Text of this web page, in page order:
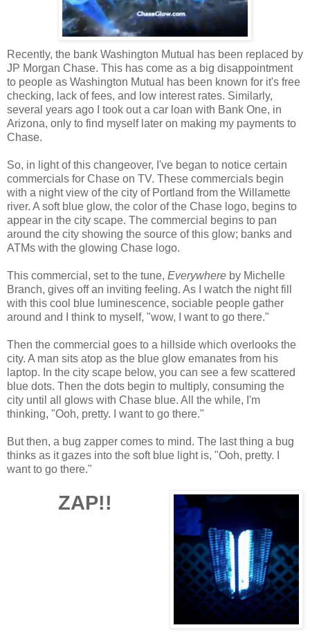
Recently, the bank Washington Mutual has been replaced by
JP Morgan Chase. This has come as a big disappointment
to people as Washington Mutual has been known for it's free
checking, lack of fees, and low interest rates. Similarly,
several years ago I took out a car loan with Bank One, in
Arizona, only to find myself later on making my payments to
Chase.
So, in light of this changeover, I've began to notice certain
commercials for Chase on TV. These commercials begin
with a night view of the city of Portland from the Willamette
river. A soft blue glow, the color of the Chase logo, begins to
appear in the city scape. The commercial begins to pan
around the city showing the source of this glow; banks and
ATMs with the glowing Chase logo.
This commercial, set to the tune, Everywhere by Michelle
Branch, gives off an inviting feeling. As I watch the night fill
with this cool blue luminescence, sociable people gather
around and I think to myself, "wow, I want to go there."
Then the commercial goes to a hillside which overlooks the
city. A man sits atop as the blue glow emanates from his
laptop. In the city scape below, you can see a few scattered
blue dots. Then the dots begin to multiply, consuming the
city until all glows with Chase blue. All the while, I'm
thinking, "Ooh, pretty. I want to go there."
But then, a bug zapper comes to mind. The last thing a bug
thinks as it gazes into the soft blue light is, "Ooh, pretty. I
want to go there."
ZAP!!